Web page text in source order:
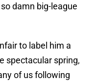
damn big-league
to label him a
spectacular spring,
of us following